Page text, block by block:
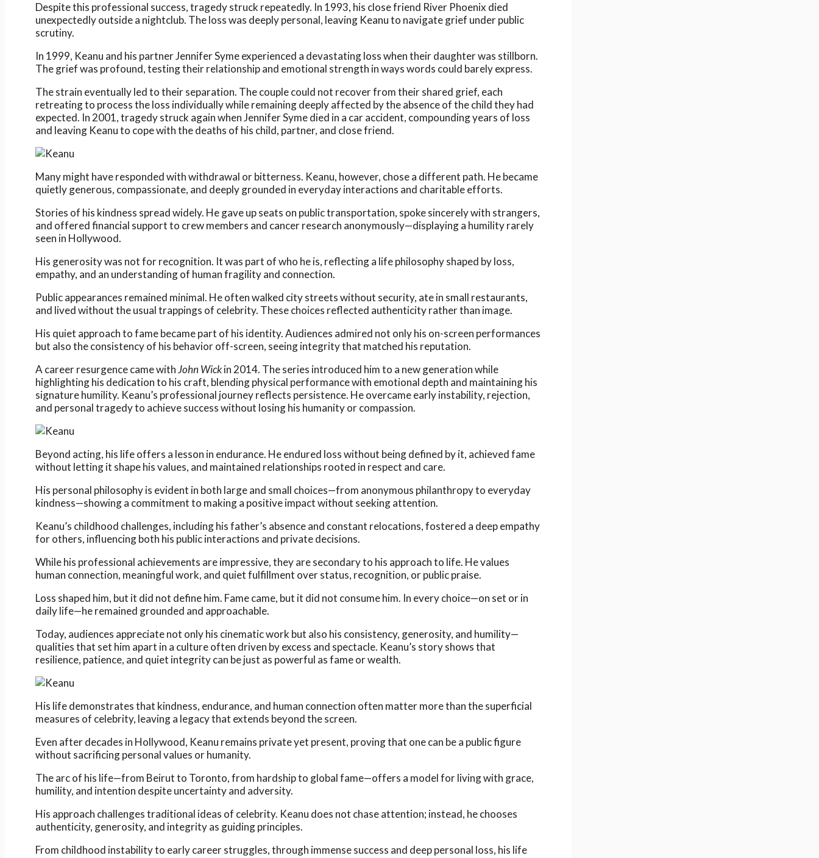
Despite this professional success, tragedy struck repeatedly. In 1993, his close friend River Phoenix died
unexpectedly outside a nightclub. The loss was deeply personal, leaving Keanu to navigate grief under public
scrutiny.
In 1999, Keanu and his partner Jennifer Syme experienced a devastating loss when their daughter was stillborn.
The grief was profound, testing their relationship and emotional strength in ways words could barely express.
The strain eventually led to their separation. The couple could not recover from their shared grief, each
retreating to process the loss individually while remaining deeply affected by the absence of the child they had
expected. In 2001, tragedy struck again when Jennifer Syme died in a car accident, compounding years of loss
and leaving Keanu to cope with the deaths of his child, partner, and close friend.
Many might have responded with withdrawal or bitterness. Keanu, however, chose a different path. He became
quietly generous, compassionate, and deeply grounded in everyday interactions and charitable efforts.
Stories of his kindness spread widely. He gave up seats on public transportation, spoke sincerely with strangers,
and offered financial support to crew members and cancer research anonymously—displaying a humility rarely
seen in Hollywood.
His generosity was not for recognition. It was part of who he is, reflecting a life philosophy shaped by loss,
empathy, and an understanding of human fragility and connection.
Public appearances remained minimal. He often walked city streets without security, ate in small restaurants,
and lived without the usual trappings of celebrity. These choices reflected authenticity rather than image.
His quiet approach to fame became part of his identity. Audiences admired not only his on-screen performances
but also the consistency of his behavior off-screen, seeing integrity that matched his reputation.
A career resurgence came withJohn Wickin 2014. The series introduced him to a new generation while
highlighting his dedication to his craft, blending physical performance with emotional depth and maintaining his
signature humility. Keanu’s professional journey reflects persistence. He overcame early instability, rejection,
and personal tragedy to achieve success without losing his humanity or compassion.
Beyond acting, his life offers a lesson in endurance. He endured loss without being defined by it, achieved fame
without letting it shape his values, and maintained relationships rooted in respect and care.
His personal philosophy is evident in both large and small choices—from anonymous philanthropy to everyday
kindness—showing a commitment to making a positive impact without seeking attention.
Keanu’s childhood challenges, including his father’s absence and constant relocations, fostered a deep empathy
for others, influencing both his public interactions and private decisions.
While his professional achievements are impressive, they are secondary to his approach to life. He values
human connection, meaningful work, and quiet fulfillment over status, recognition, or public praise.
Loss shaped him, but it did not define him. Fame came, but it did not consume him. In every choice—on set or in
daily life—he remained grounded and approachable.
Today, audiences appreciate not only his cinematic work but also his consistency, generosity, and humility—
qualities that set him apart in a culture often driven by excess and spectacle. Keanu’s story shows that
resilience, patience, and quiet integrity can be just as powerful as fame or wealth.
His life demonstrates that kindness, endurance, and human connection often matter more than the superficial
measures of celebrity, leaving a legacy that extends beyond the screen.
Even after decades in Hollywood, Keanu remains private yet present, proving that one can be a public figure
without sacrificing personal values or humanity.
The arc of his life—from Beirut to Toronto, from hardship to global fame—offers a model for living with grace,
humility, and intention despite uncertainty and adversity.
His approach challenges traditional ideas of celebrity. Keanu does not chase attention; instead, he chooses
authenticity, generosity, and integrity as guiding principles.
From childhood instability to early career struggles, through immense success and deep personal loss, his life